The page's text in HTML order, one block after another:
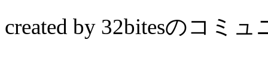
created by 32bitesのコミュ